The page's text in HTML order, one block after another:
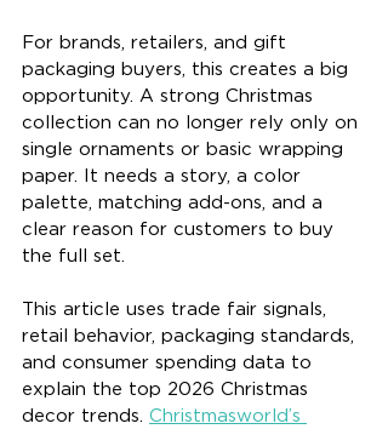
For brands, retailers, and gift
packaging buyers, this creates a big
opportunity. A strong Christmas
collection can no longer rely only on
single ornaments or basic wrapping
paper. It needs a story, a color
palette, matching add-ons, and a
clear reason for customers to buy
the full set.
This article uses trade fair signals,
retail behavior, packaging standards,
and consumer spending data to
explain the top 2026 Christmas
decor trends. Christmasworld’s